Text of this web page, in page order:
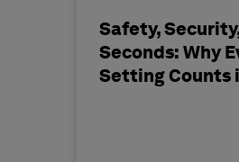
Safety,
Seconds: Why
Setting Counts